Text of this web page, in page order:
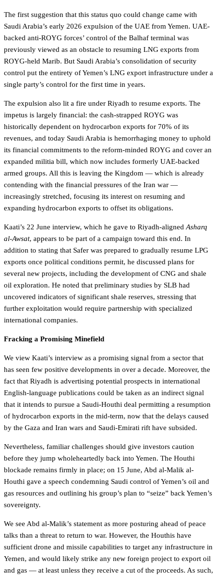
The first suggestion that this status quo could change came with
Saudi Arabia’s early 2026 expulsion of the UAE from Yemen. UAE-
backed anti-ROYG forces’ control of the Balhaf terminal was
previously viewed as an obstacle to resuming LNG exports from
ROYG-held Marib. But Saudi Arabia’s consolidation of security
control put the entirety of Yemen’s LNG export infrastructure under a
single party’s control for the first time in years.
The expulsion also lit a fire under Riyadh to resume exports. The
impetus is largely financial: the cash-strapped ROYG was
historically dependent on hydrocarbon exports for 70% of its
revenues, and today Saudi Arabia is hemorrhaging money to uphold
its financial commitments to the reform-minded ROYG and cover an
expanded militia bill, which now includes formerly UAE-backed
armed groups. All this is leaving the Kingdom — which is already
contending with the financial pressures of the Iran war —
increasingly stretched, focusing its interest on resuming and
expanding hydrocarbon exports to offset its obligations.
Kaati’s 22 June interview, which he gave to Riyadh-aligned Asharq
al-Awsat, appears to be part of a campaign toward this end. In
addition to stating that Safer was prepared to gradually resume LPG
exports once political conditions permit, he discussed plans for
several new projects, including the development of CNG and shale
oil exploration. He noted that preliminary studies by SLB had
uncovered indicators of significant shale reserves, stressing that
further exploitation would require partnership with specialized
international companies.
Fracking a Promising Minefield
We view Kaati’s interview as a promising signal from a sector that
has seen few positive developments in over a decade. Moreover, the
fact that Riyadh is advertising potential prospects in international
English-language publications could be taken as an indirect signal
that it intends to pursue a Saudi-Houthi deal permitting a resumption
of hydrocarbon exports in the mid-term, now that the delays caused
by the Gaza and Iran wars and Saudi-Emirati rift have subsided.
Nevertheless, familiar challenges should give investors caution
before they jump wholeheartedly back into Yemen. The Houthi
blockade remains firmly in place; on 15 June, Abd al-Malik al-
Houthi gave a speech condemning Saudi control of Yemen’s oil and
gas resources and outlining his group’s plan to “seize” back Yemen’s
sovereignty.
We see Abd al-Malik’s statement as more posturing ahead of peace
talks than a threat to return to war. However, the Houthis have
sufficient drone and missile capabilities to target any infrastructure in
Yemen, and would likely strike any new foreign project to export oil
and gas — at least unless they receive a cut of the proceeds. As such,